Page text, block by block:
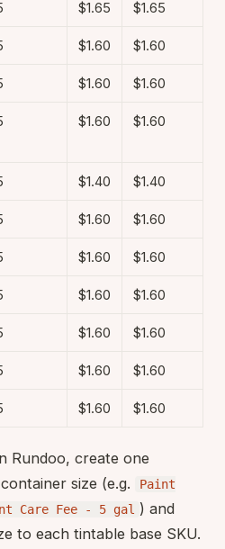
$1.65 $1.65
$1.60 $1.60
$1.60 $1.60
$1.60 $1.60
$1.40 $1.40
$1.60 $1.60
$1.60 $1.60
$1.60 $1.60
$1.60 $1.60
$1.60 $1.60
$1.60 $1.60
Rundoo, create one
size (e.g.
Paint
Care Fee - 5 gal ) and
to each tintable base SKU.